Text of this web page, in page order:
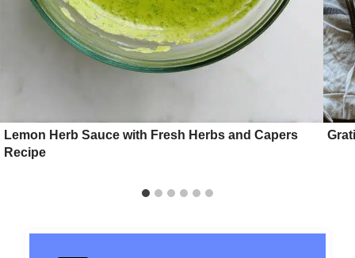
Lemon Herb Sauce with Fresh Herbs and Capers
Recipe